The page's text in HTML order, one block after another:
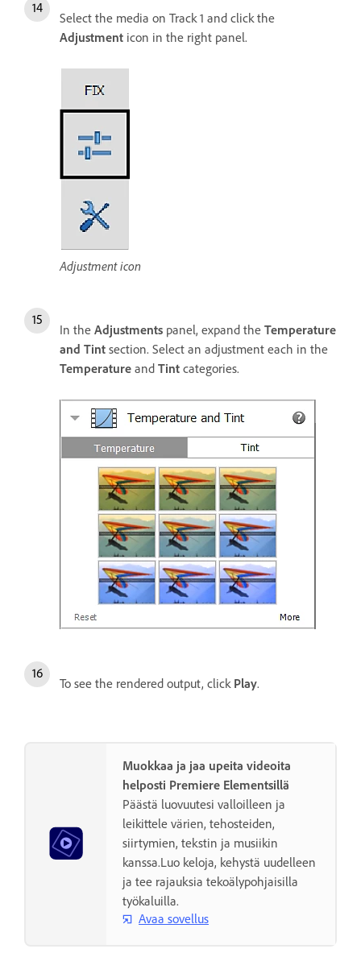
Select the media on Track 1 and click the
Adjustment icon in the right panel.
Adjustment icon
In the Adjustments panel, expand the Temperature
and Tint section. Select an adjustment each in the
Temperature and Tint categories.
To see the rendered output, click Play.
Muokkaa ja jaa upeita videoita
helposti Premiere Elementsillä
Päästä luovuutesi valloilleen ja
leikittele värien, tehosteiden,
siirtymien, tekstin ja musiikin
kanssa.Luo keloja, kehystä uudelleen
ja tee rajauksia tekoälypohjaisilla
työkaluilla.
Avaa sovellus